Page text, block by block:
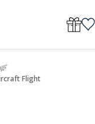
Flight